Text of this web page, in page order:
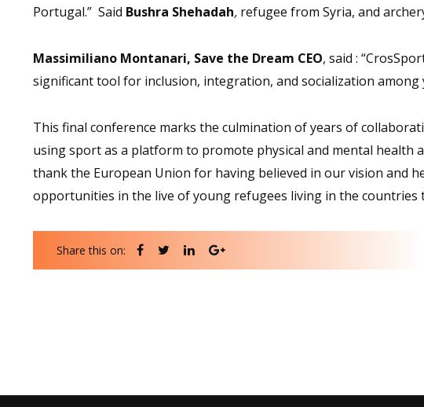
Portugal.” Said Bushra Shehadah, refugee from Syria, and
Massimiliano Montanari, Save the Dream CEO, said :
significant tool for inclusion, integration, and socialization among
This final conference marks the culmination of years of
using sport as a platform to promote physical and mental health
thank the European Union for having believed in our vision and
opportunities in the live of young refugees living in the countries
Share this on: